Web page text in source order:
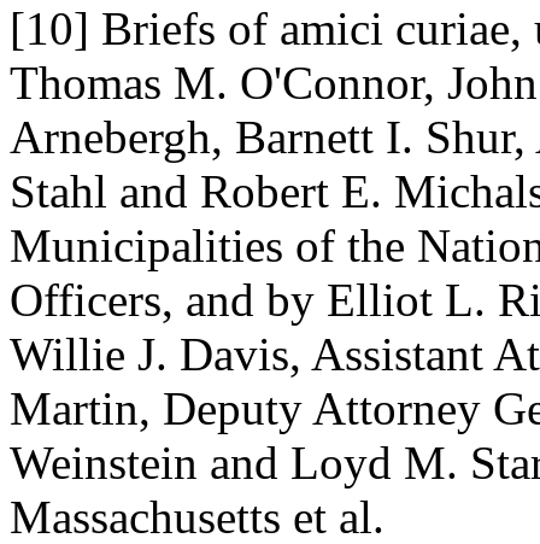
[10] Briefs of amici
Thomas M. O'Connor,
Arnebergh, Barnett I.
Stahl and Robert E.
Municipalities of the
Officers, and by Elliot L.
Willie J. Davis, Assistant
Martin, Deputy Attorney
Weinstein and Loyd M.
Massachusetts et al.